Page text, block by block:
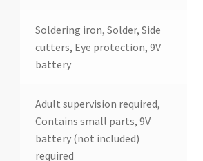
Soldering iron, Solder, Side
cutters, Eye protection, 9V
battery
Adult supervision required,
Contains small parts, 9V
battery (not included)
required